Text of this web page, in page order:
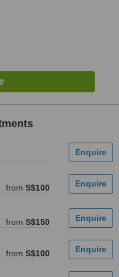
from S$100
from S$150
from S$100